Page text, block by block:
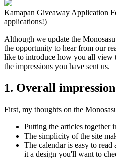
Kamapan Giveaway Application
applications!)
Although we update the
the opportunity to hear from our
like to introduce how you all view
the impressions you have sent us.
1. Overall
First, my thoughts on the
Putting the articles together
The simplicity of the site
The calendar is easy to
it a design you'll want to